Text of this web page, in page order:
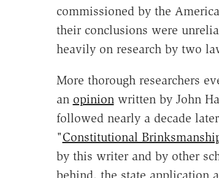
commissioned by the
their conclusions were
heavily on research by two
More thorough researchers
an opinionwritten by John
followed nearly a decade
"Constitutional
by this writer and by other
behind, the state application